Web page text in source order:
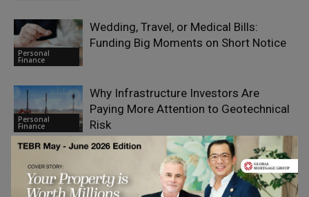
Personal
Finance
Wedding, Travel, or Medical Bills:
Funding Big Moments on Short Notice
Personal
Finance
Why Infrastructure Investors Are
Paying More Attention to Geotechnical
Risk
Personal
Finance
India VIX and FII/DII Data:
Understanding Market Sentiment